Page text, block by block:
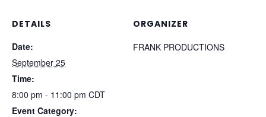
DETAILS
Date:
September 25
Time:
8:00 pm - 11:00 pm CDT
Event Category:
ORGANIZER
FRANK PRODUCTIONS